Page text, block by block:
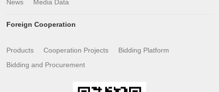
News Media Data
Foreign Cooperation
Products Cooperation Projects
Bidding Platform
Bidding and Procurement